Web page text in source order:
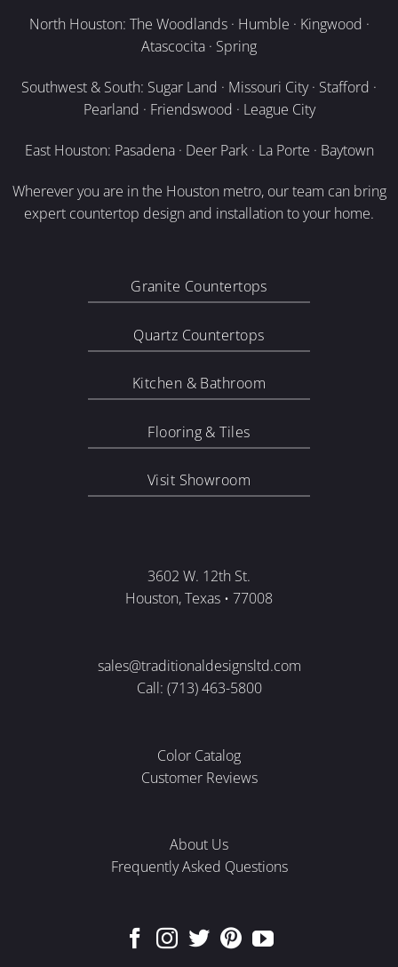
North Houston: The Woodlands · Humble · Kingwood ·
Atascocita · Spring
Southwest & South: Sugar Land · Missouri City · Stafford ·
Pearland · Friendswood · League City
East Houston: Pasadena · Deer Park · La Porte · Baytown
Wherever you are in the Houston metro, our team can bring
expert countertop design and installation to your home.
Granite Countertops
Quartz Countertops
Kitchen & Bathroom
Flooring & Tiles
Visit Showroom
3602 W. 12th St.
Houston, Texas • 77008
sales@traditionaldesignsltd.com
Call: (713) 463-5800
Color Catalog
Customer Reviews
About Us
Frequently Asked Questions